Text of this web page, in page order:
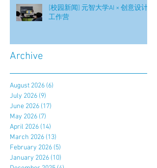
[校园新闻] 元智大学AI × 创意设计
工作营
Archive
August 2026 (6)
July 2026 (9)
June 2026 (17)
May 2026 (7)
April 2026 (14)
March 2026 (13)
February 2026 (5)
January 2026 (10)